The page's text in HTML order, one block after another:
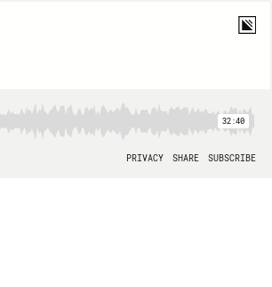
32:40
PRIVACY SHARE SUBSCRIBE